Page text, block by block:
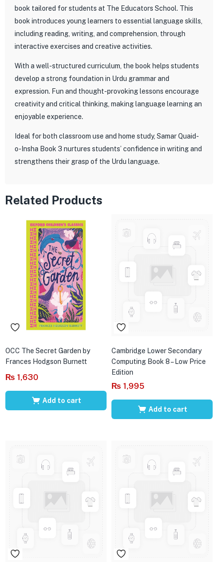
book tailored for students at The Educators School. This
book introduces young learners to essential language skills,
including reading, writing, and comprehension, through
interactive exercises and creative activities.
With a well-structured curriculum, the book helps students
develop a strong foundation in Urdu grammar and
expression. Fun and thought-provoking lessons encourage
creativity and critical thinking, making language learning an
enjoyable experience.
Ideal for both classroom use and home study, Samar Quaid-
o-Insha Book 3 nurtures students’ confidence in writing and
strengthens their grasp of the Urdu language.
Related Products
OCC The Secret Garden by
Frances Hodgson Burnett
₨ 1,630
Add to cart
Cambridge Lower Secondary
Computing Book 8 – Low Price
Edition
₨ 1,995
Add to cart